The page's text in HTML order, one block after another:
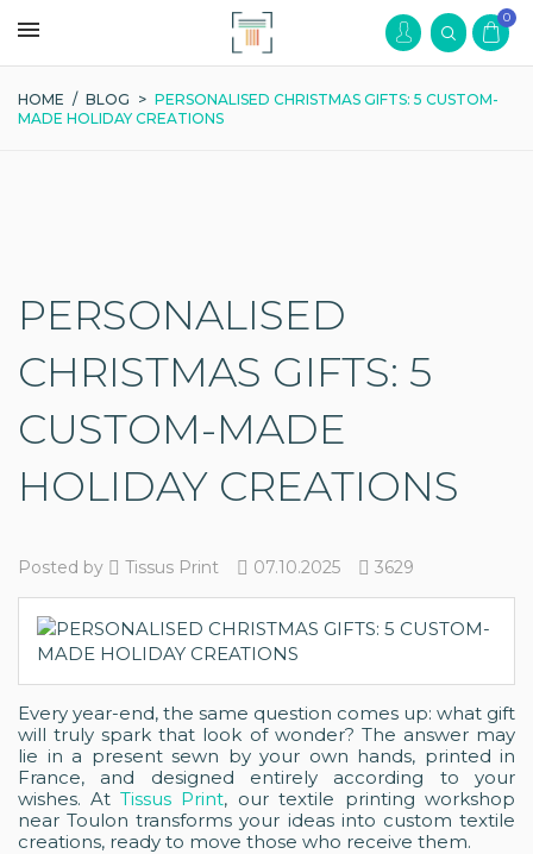
0
HOME / BLOG > PERSONALISED CHRISTMAS GIFTS: 5 CUSTOM-
MADE HOLIDAY CREATIONS
PERSONALISED
CHRISTMAS GIFTS: 5
CUSTOM-MADE
HOLIDAY CREATIONS
Posted by Tissus Print 07.10.2025 3629
Every year-end, the same question comes up: what gift
will truly spark that look of wonder? The answer may
lie in a present sewn by your own hands, printed in
France, and designed entirely according to your
wishes. At Tissus Print, our textile printing workshop
near Toulon transforms your ideas into custom textile
creations, ready to move those who receive them.